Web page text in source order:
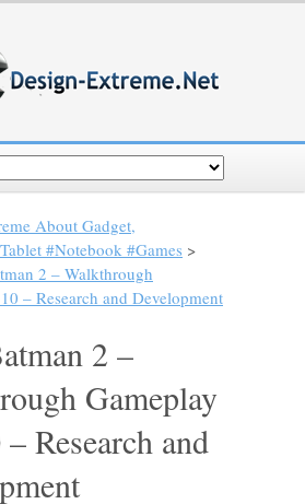
About Gadget,
#Notebook #Games >
2 – Walkthrough
– Research and Development
2 –
Gameplay
Research and